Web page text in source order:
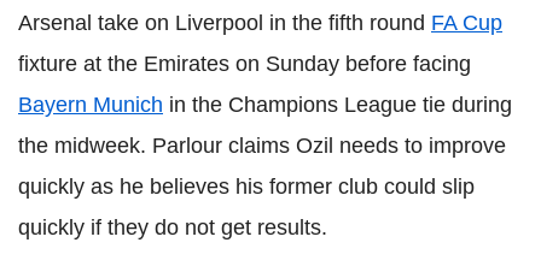
Arsenal take on Liverpool in the fifth round FA Cup
fixture at the Emirates on Sunday before facing
Bayern Munich in the Champions League tie during
the midweek. Parlour claims Ozil needs to improve
quickly as he believes his former club could slip
quickly if they do not get results.